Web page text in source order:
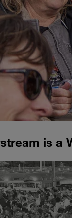
is a